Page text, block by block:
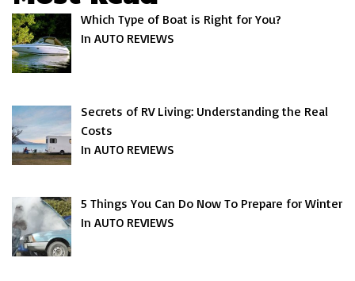
Which Type of Boat is Right for You?
In AUTO REVIEWS
Secrets of RV Living: Understanding the Real
Costs
In AUTO REVIEWS
5 Things You Can Do Now To Prepare for Winter
In AUTO REVIEWS